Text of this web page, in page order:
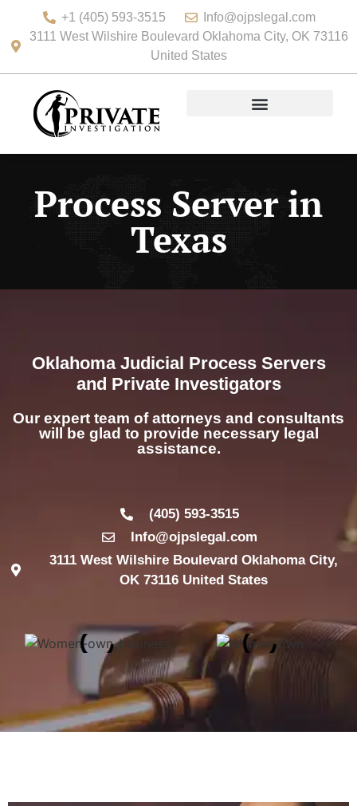
+1 (405) 593-3515
Info@ojpslegal.com
3111 West Wilshire Boulevard Oklahoma City, OK 73116
United States
Process Server in
Texas
Oklahoma Judicial Process Servers
and Private Investigators
Our expert team of attorneys and consultants
will be glad to provide necessary legal
assistance.
(405) 593-3515
Info@ojpslegal.com
3111 West Wilshire Boulevard Oklahoma City,
OK 73116 United States